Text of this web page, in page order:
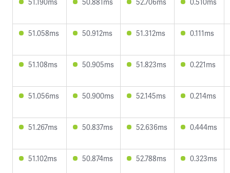
51.058ms 50.912ms 51.312ms 0.111ms
51.108ms 50.905ms 51.823ms 0.221ms
51.056ms 50.900ms 52.145ms 0.214ms
51.267ms 50.837ms 52.636ms 0.444ms
51.102ms 50.874ms 52.788ms 0.323ms